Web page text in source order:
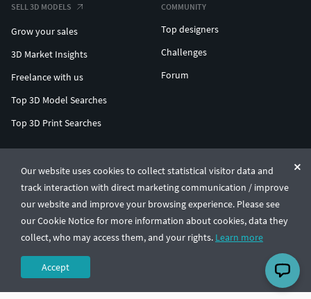
Our website uses cookies to collect statistical visitor data and
track interaction with direct marketing communication / improve
our website and improve your browsing experience. Please see
our Cookie Notice for more information about cookies, data they
collect, who may access them, and your rights. Learn more
Accept
SELL 3D MODELS
Grow your sales
3D Market Insights
Freelance with us
Top 3D Model Searches
Top 3D Print Searches
COMMUNITY
Top designers
Challenges
Forum
© CGTrader 2011-2026
UAB CGTrader, Antakalnio st. 17, Vilnius, Lithuania
Terms & ConditionsPrivacy🇺🇸 English